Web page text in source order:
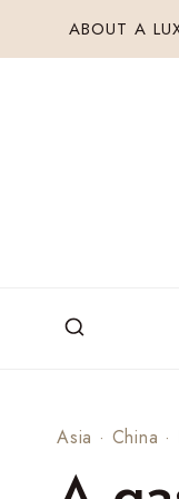
ABOUT A
Asia · China ·